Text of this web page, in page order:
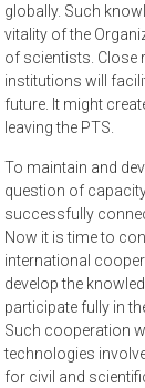
globally. Such
vitality of the
of scientists. Close
institutions will
future. It might
leaving the PTS.
To maintain and
question of
successfully
Now it is time to
international
develop the
participate fully in
Such cooperation
technologies
for civil and